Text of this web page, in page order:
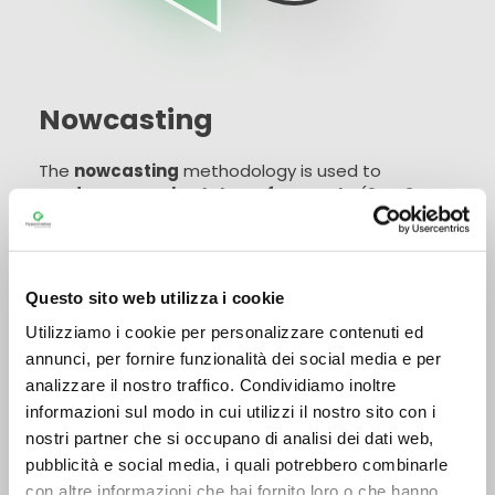
Questo sito web utilizza i cookie
Utilizziamo i cookie per personalizzare contenuti ed
annunci, per fornire funzionalità dei social media e per
analizzare il nostro traffico. Condividiamo inoltre
informazioni sul modo in cui utilizzi il nostro sito con i
nostri partner che si occupano di analisi dei dati web,
pubblicità e social media, i quali potrebbero combinarle
con altre informazioni che hai fornito loro o che hanno
Nowcasting
The nowcasting methodology is used to
produce very short-term forecasts(0 to 3
hours). It is characterised by the extensive
integration of the latest data collected by the
forecasting models formulated frequently, in
order to obtain forecasts that are always up to
date and consistent with the latest observations.
Nowcastingguarantees adequate coverage of
the spatial-temporal windowfor which the
forecast analysis is carried out. It is used for very
short-term forecasting of rainfall and of those
meteorological parameters (such as
Read more